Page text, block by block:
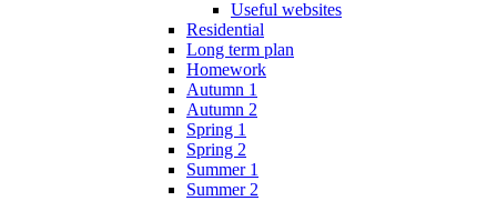
Useful websites
Residential
Long term plan
Homework
Autumn 1
Autumn 2
Spring 1
Spring 2
Summer 1
Summer 2